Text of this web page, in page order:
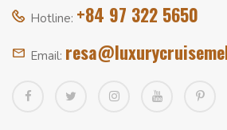
Hotline: +84 97 322 5650
Email: